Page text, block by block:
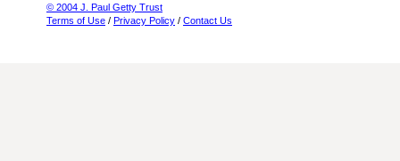
© 2004 J. Paul Getty Trust
Terms of Use / Privacy Policy / Contact Us